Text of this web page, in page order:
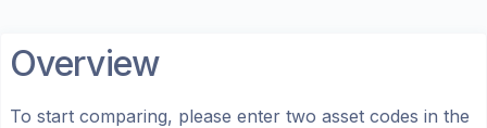
Overview
To start comparing, please enter two asset codes in the